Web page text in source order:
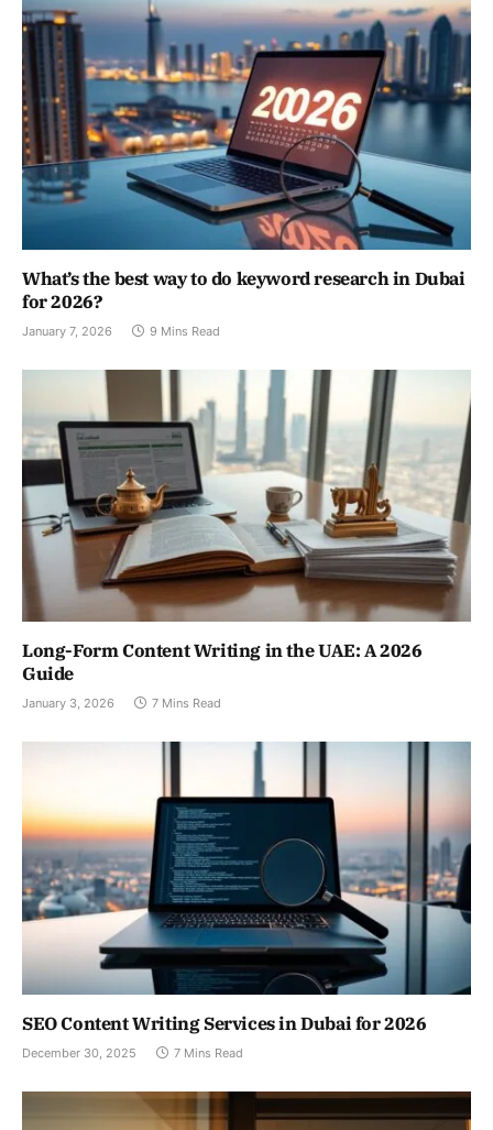
What’s the best way to do keyword research in Dubai
for 2026?
January 7, 2026 9 Mins Read
Long-Form Content Writing in the UAE: A 2026
Guide
January 3, 2026 7 Mins Read
SEO Content Writing Services in Dubai for 2026
December 30, 2025 7 Mins Read